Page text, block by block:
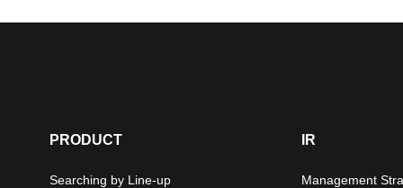
PRODUCT
Searching by Line-up
IR
Management